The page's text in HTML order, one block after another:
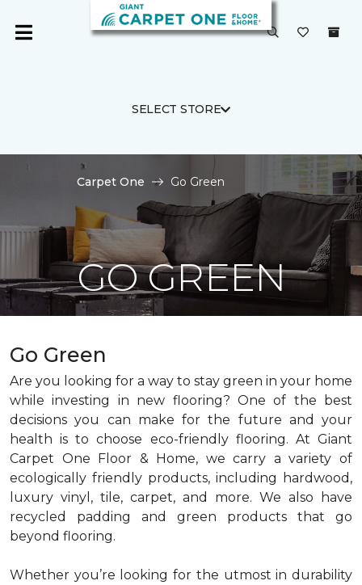
SELECT STORE
Carpet One Go Green
GO GREEN
Go Green
Are you looking for a way to stay green in your home
while investing in new flooring? One of the best
decisions you can make for the future and your
health is to choose eco-friendly flooring. At Giant
Carpet One Floor & Home, we carry a variety of
ecologically friendly products, including hardwood,
luxury vinyl, tile, carpet, and more. We also have
recycled padding and green products that go
beyond flooring.
Whether you’re looking for the utmost in durability